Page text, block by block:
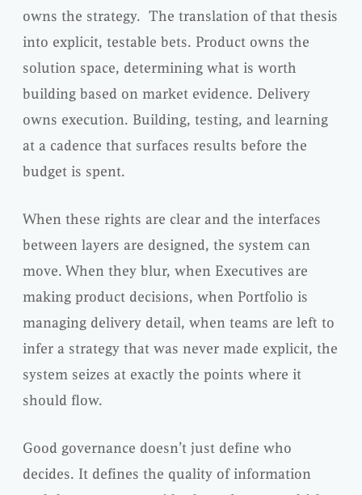
owns the strategy. The translation of that thesis
into explicit, testable bets. Product owns the
solution space, determining what is worth
building based on market evidence. Delivery
owns execution. Building, testing, and learning
at a cadence that surfaces results before the
budget is spent.
When these rights are clear and the interfaces
between layers are designed, the system can
move. When they blur, when Executives are
making product decisions, when Portfolio is
managing delivery detail, when teams are left to
infer a strategy that was never made explicit, the
system seizes at exactly the points where it
should flow.
Good governance doesn’t just define who
decides. It defines the quality of information